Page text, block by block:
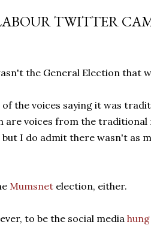
TWITTER
the General Election that
the voices saying it was
are voices from the
I do admit there wasn't as
Mumsnet election, either.
to be the social media